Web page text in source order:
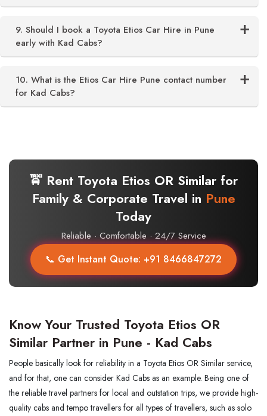
9. Should I book a Toyota Etios Car Hire in Pune
early with Kad Cabs?
10. What is the Etios Car Hire Pune contact number
for Kad Cabs?
🚖 Rent Toyota Etios OR Similar for
Family & Corporate Travel in Pune
Today
Reliable · Comfortable · 24/7 Service
📞 Get Instant Quote: +91 8466847272
Know Your Trusted Toyota Etios OR
Similar Partner in Pune - Kad Cabs
People basically look for reliability in a Toyota Etios OR Similar service,
and for that, one can consider Kad Cabs as an example. Being one of
the reliable travel partners for local and outstation trips, we provide high-
quality cabs and tempo travellers for all types of travellers, such as solo